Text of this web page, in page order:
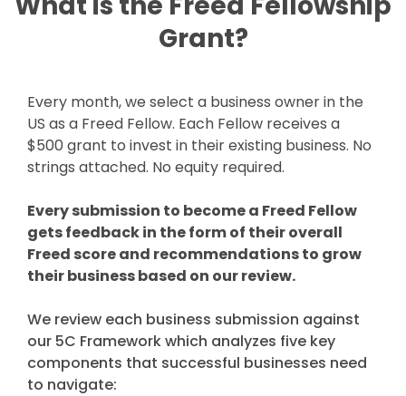
Grant?
Every month, we select a business owner in the
US as a Freed Fellow. Each Fellow receives a
$500 grant to invest in their existing business. No
strings attached. No equity required.
Every submission to become a Freed Fellow
gets feedback in the form of their overall
Freed score and recommendations to grow
their business based on our review.
We review each business submission against
our 5C Framework which analyzes five key
components that successful businesses need
to navigate: